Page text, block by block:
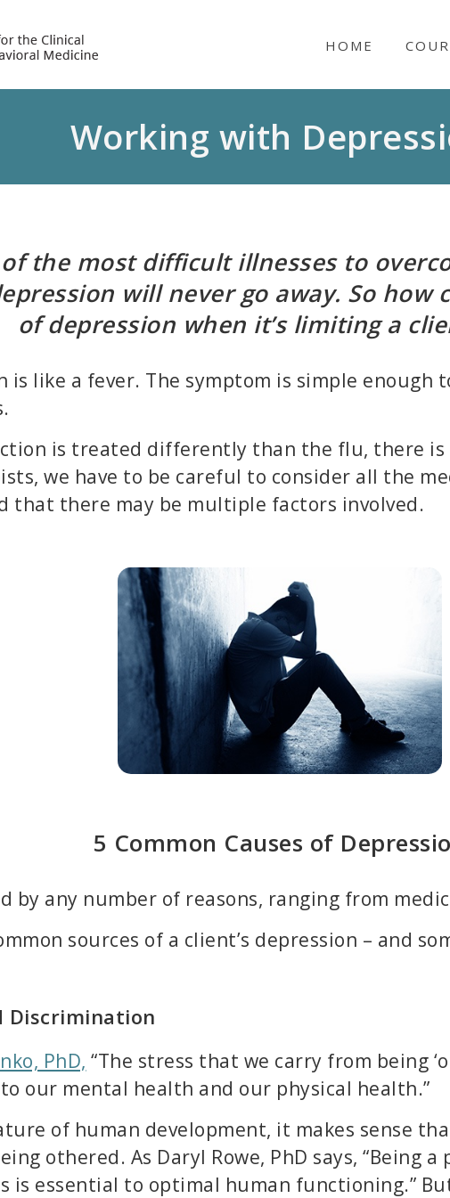
HOME
Working with
the most difficult illnesses to
will never go away. So how
of depression when it’s limiting a
is like a fever. The symptom is simple
is treated differently than the flu, there
we have to be careful to consider all the
that there may be multiple factors involved.
5 Common Causes of
by any number of reasons, ranging from
sources of a client’s depression – and
Discrimination
PhD, “The stress that we carry from being
our mental health and our physical health.”
of human development, it makes sense
othered. As Daryl Rowe, PhD says, “Being
is essential to optimal human functioning.”